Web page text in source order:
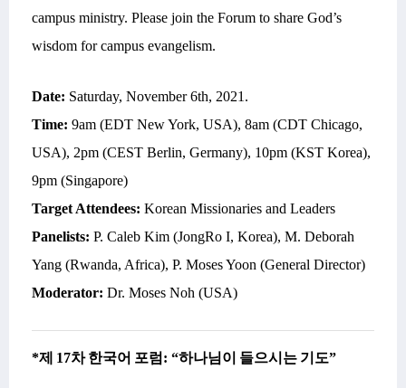
campus ministry. Please join the Forum to share God’s
wisdom for campus evangelism.
Date: Saturday, November 6th, 2021 .
Time: 9am (EDT New York, USA), 8am (CDT Chicago,
USA), 2pm (CEST Berlin, Germany), 10pm (KST Korea),
9pm (Singapore)
Target Attendees: Korean Missionaries and Leaders
Panelists: P. Caleb Kim (JongRo I, Korea), M. Deborah
Yang (Rwanda, Africa), P. Moses Yoon (General Director)
Moderator: Dr. Moses Noh (USA)
*제 17차 한국어 포럼 : “하나님이 들으시는 기도”